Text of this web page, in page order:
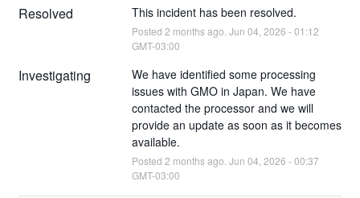
Resolved This incident has been resolved.
Posted 2 months ago. Jun 04 2026 -01:12
GMT-03:00
Investigating
We have identified some processing
issues with GMO in Japan. We have
contacted the processor and we will
provide an update as soon as it becomes
available.
Posted 2 months ago. Jun 04 2026 -00:37
GMT-03:00